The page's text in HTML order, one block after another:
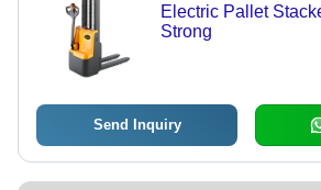
Electric Pallet
Strong
Send Inquiry